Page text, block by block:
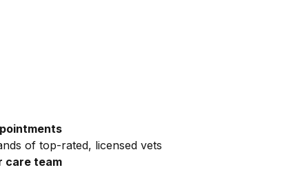
of top-rated, licensed vets
care team